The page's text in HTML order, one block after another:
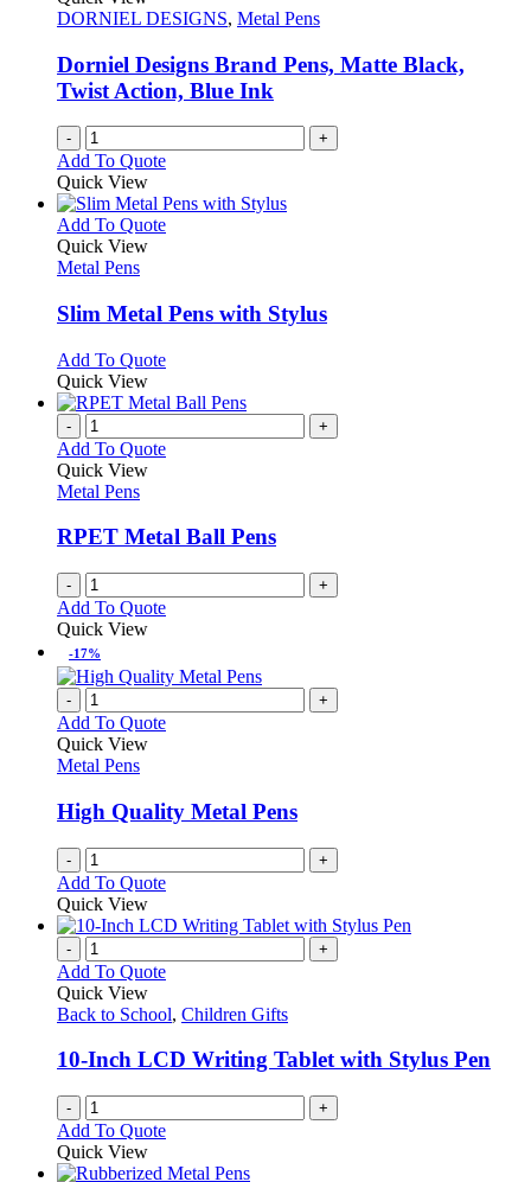
may
chosen
on
the
DORNIEL DESIGNS, Metal Pens
Dorniel Designs Brand Pens, Matte Black,
Twist Action, Blue Ink
- +
Add To Quote
Quick View
Add To QuoteThis
variants.
The
may
be
chosen
on
the
Quick View
Metal Pens
Slim Metal Pens with Stylus
Add To QuoteThis
has
variants.
be
chosen
on
the
product
Quick View
- +
Add To Quote
Quick View
Metal Pens
RPET Metal Ball Pens
- +
Add To Quote
Quick View
-17%
- +
Add To Quote
Quick View
Metal Pens
High Quality Metal Pens
- +
Add To Quote
Quick View
- +
Add To Quote
Quick View
Back to School, Children Gifts
10-Inch LCD Writing Tablet with Stylus Pen
- +
Add To Quote
Quick View